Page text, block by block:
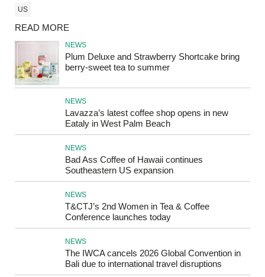
US
READ MORE
NEWS
Plum Deluxe and Strawberry Shortcake bring
berry-sweet tea to summer
NEWS
Lavazza’s latest coffee shop opens in new
Eataly in West Palm Beach
NEWS
Bad Ass Coffee of Hawaii continues
Southeastern US expansion
NEWS
T&CTJ’s 2nd Women in Tea & Coffee
Conference launches today
NEWS
The IWCA cancels 2026 Global Convention in
Bali due to international travel disruptions